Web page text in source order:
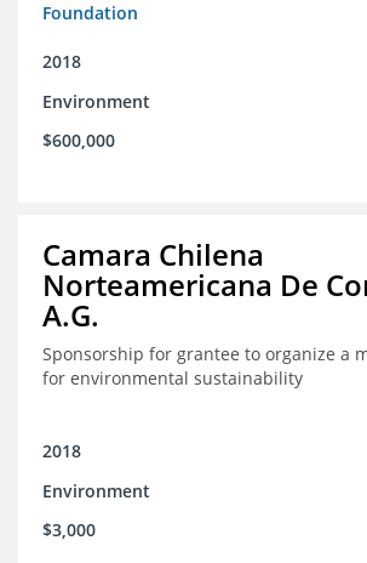
Foundation
2018
Environment
$600,000
Camara Chilena
Norteamericana De
A.G.
Sponsorship for grantee to organize a
for environmental sustainability
2018
Environment
$3,000